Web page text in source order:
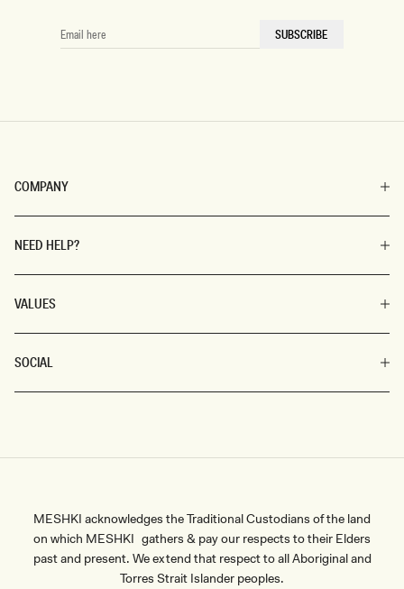
COMPANY
NEED HELP?
VALUES
SOCIAL
EMAIL
HERE
SUBSCRIBE
MESHKI acknowledges the Traditional Custodians of the land
on which MESHKI gathers & pay our respects to their Elders
past and present. We extend that respect to all Aboriginal and
Torres Strait Islander peoples.